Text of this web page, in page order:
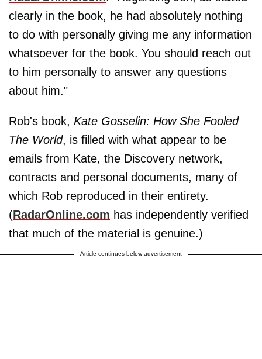
clearly in the book, he had absolutely nothing
to do with personally giving me any information
whatsoever for the book. You should reach out
to him personally to answer any questions
about him."
Rob's book, Kate Gosselin: How She Fooled
The World, is filled with what appear to be
emails from Kate, the Discovery network,
contracts and personal documents, many of
which Rob reproduced in their entirety.
(RadarOnline.com has independently verified
that much of the material is genuine.)
Article continues below advertisement